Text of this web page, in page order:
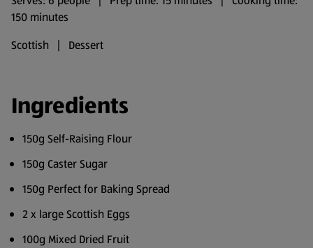
150 minutes
Scottish | Dessert
Ingredients
150g Self-Raising Flour
150g Caster Sugar
150g Perfect for Baking Spread
2 x large Scottish Eggs
100g Mixed Dried Fruit